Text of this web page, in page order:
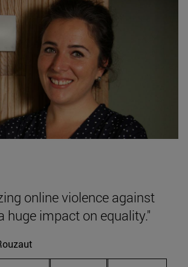
online violence against
huge impact on equality."